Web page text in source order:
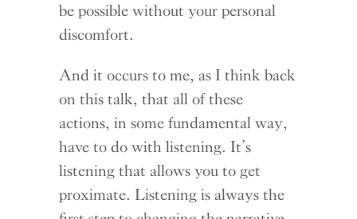
be possible without your personal
discomfort.
And it occurs to me, as I think back
on this talk, that all of these
actions, in some fundamental way,
have to do with listening. It’s
listening that allows you to get
proximate. Listening is always the